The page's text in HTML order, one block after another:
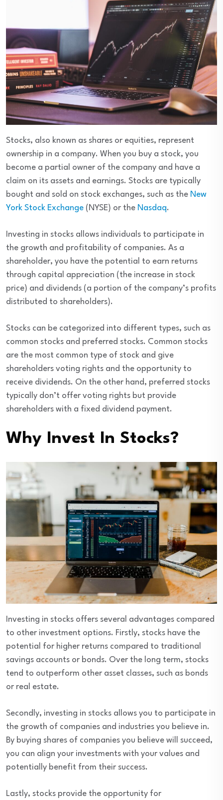
Stocks, also known as shares or equities, represent
ownership in a company. When you buy a stock, you
become a partial owner of the company and have a
claim on its assets and earnings. Stocks are typically
bought and sold on stock exchanges, such as the New
York Stock Exchange (NYSE) or the Nasdaq.
Investing in stocks allows individuals to participate in
the growth and profitability of companies. As a
shareholder, you have the potential to earn returns
through capital appreciation (the increase in stock
price) and dividends (a portion of the company’s profits
distributed to shareholders).
Stocks can be categorized into different types, such as
common stocks and preferred stocks. Common stocks
are the most common type of stock and give
shareholders voting rights and the opportunity to
receive dividends. On the other hand, preferred stocks
typically don’t offer voting rights but provide
shareholders with a fixed dividend payment.
Why Invest In Stocks?
Investing in stocks offers several advantages compared
to other investment options. Firstly, stocks have the
potential for higher returns compared to traditional
savings accounts or bonds. Over the long term, stocks
tend to outperform other asset classes, such as bonds
or real estate.
Secondly, investing in stocks allows you to participate in
the growth of companies and industries you believe in.
By buying shares of companies you believe will succeed,
you can align your investments with your values and
potentially benefit from their success.
Lastly, stocks provide the opportunity for